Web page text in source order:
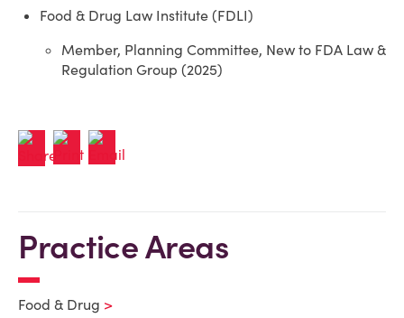
Food & Drug Law Institute (FDLI)
Member, Planning Committee, New to FDA Law &
Regulation Group (2025)
Practice Areas
Food & Drug